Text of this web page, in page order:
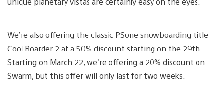
We’re also offering the classic PSone snowboarding title
Cool Boarder 2 at a 50% discount starting on the 29th.
Starting on March 22, we’re offering a 20% discount on
Swarm, but this offer will only last for two weeks.